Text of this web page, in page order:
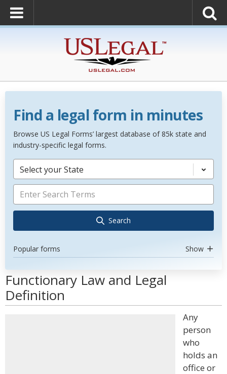
Find a legal form in minutes
Browse US Legal Forms’ largest database of 85k state and
industry-specific legal forms.
Select your State
Search
Popular forms Show
Functionary Law and Legal
Definition
Any
person
who
holds an
office or